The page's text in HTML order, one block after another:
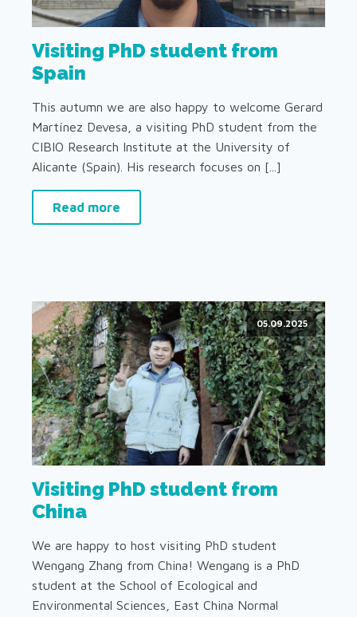
Visiting PhD student from
Spain
This autumn we are also happy to welcome Gerard
Martínez Devesa, a visiting PhD student from the
CIBIO Research Institute at the University of
Alicante (Spain). His research focuses on [...]
Read more
05.09.2025
Visiting PhD student from
China
We are happy to host visiting PhD student
Wengang Zhang from China! Wengang is a PhD
student at the School of Ecological and
Environmental Sciences, East China Normal